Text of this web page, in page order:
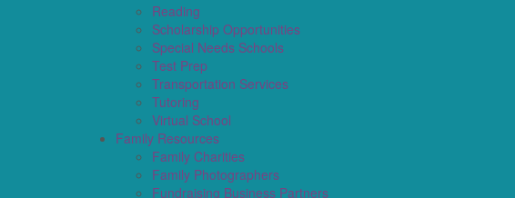
Reading
Scholarship Opportunities
Special Needs Schools
Test Prep
Transportation Services
Tutoring
Virtual School
Family Resources
Family Charities
Family Photographers
Fundraising Business Partners